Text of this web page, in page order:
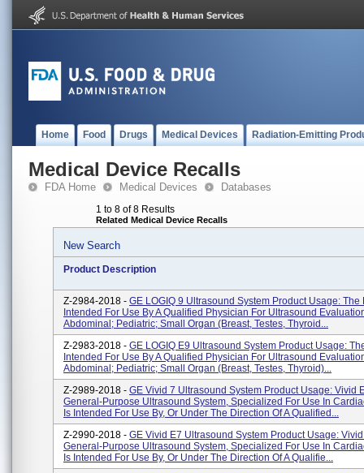
Home Food Drugs Medical Devices Radiation-Emitting
Medical Device Recalls
FDA Home Medical Devices Databases
1 to 8 of 8 Results
Related Medical Device Recalls
New Search
Product Description
Z-2984-2018 - GE LOGIQ 9 Ultrasound System Product Usage: The
Intended For Use By A Qualified Physician For Ultrasound
Abdominal; Pediatric; Small Organ (breast, Testes, Thyroid...
Z-2983-2018 - GE LOGIQ E9 Ultrasound System Product Usage:
Intended For Use By A Qualified Physician For Ultrasound
Abdominal; Pediatric; Small Organ (breast, Testes, Thyroid)...
Z-2989-2018 - GE Vivid 7 Ultrasound System Product Usage: Vivid
General-Purpose Ultrasound System, Specialized For Use In
Is Intended For Use By, Or Under The Direction Of A Qualified...
Z-2990-2018 - GE Vivid E7 Ultrasound System Product Usage: Vivid
General-Purpose Ultrasound System, Specialized For Use In
Is Intended For Use By, Or Under The Direction Of A Qualifie...